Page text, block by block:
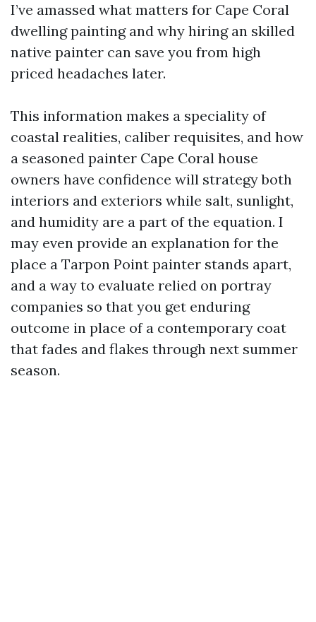
I’ve amassed what matters for Cape Coral
dwelling painting and why hiring an skilled
native painter can save you from high
priced headaches later.
This information makes a speciality of
coastal realities, caliber requisites, and how
a seasoned painter Cape Coral house
owners have confidence will strategy both
interiors and exteriors while salt, sunlight,
and humidity are a part of the equation. I
may even provide an explanation for the
place a Tarpon Point painter stands apart,
and a way to evaluate relied on portray
companies so that you get enduring
outcome in place of a contemporary coat
that fades and flakes through next summer
season.